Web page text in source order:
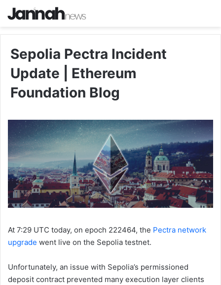
Sepolia Pectra Incident
Update | Ethereum
Foundation Blog
At 7:29 UTC today, on epoch 222464, the Pectra network
upgrade went live on the Sepolia testnet.
Unfortunately, an issue with Sepolia’s permissioned
deposit contract prevented many execution layer clients